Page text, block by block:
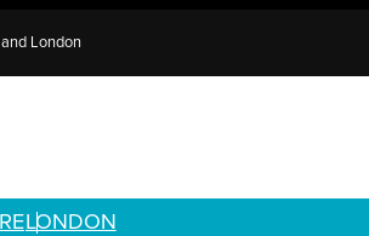
London
LONDON